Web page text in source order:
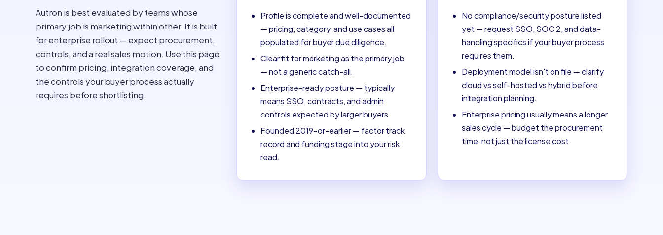
Autron is best evaluated by teams whose
primary job is marketing within other. It is built
for enterprise rollout — expect procurement,
controls, and a real sales motion. Use this page
to confirm pricing, integration coverage, and
the controls your buyer process actually
requires before shortlisting.
Profile is complete and well-documented
— pricing, category, and use cases all
populated for buyer due diligence.
Clear fit for marketing as the primary job
— not a generic catch-all.
Enterprise-ready posture — typically
means SSO, contracts, and admin
controls expected by larger buyers.
Founded 2019-or-earlier — factor track
record and funding stage into your risk
read.
No compliance/security posture listed
yet — request SSO, SOC 2, and data-
handling specifics if your buyer process
requires them.
Deployment model isn't on file — clarify
cloud vs self-hosted vs hybrid before
integration planning.
Enterprise pricing usually means a longer
sales cycle — budget the procurement
time, not just the license cost.